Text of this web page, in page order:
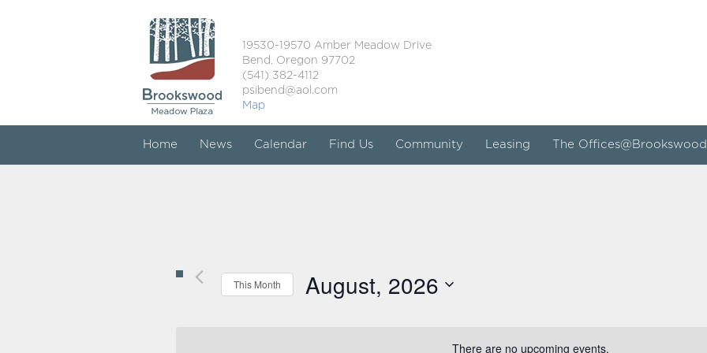
19530-19570 Amber Meadow Drive
Bend, Oregon 97702
(541) 382-4112
psibend@aol.com
Map
Home News Calendar Find Us Community Leasing The Offices@Brookswood
There are no upcoming events.
This Month August, 2026